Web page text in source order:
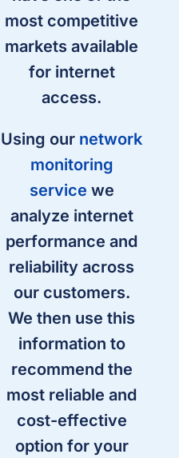
most competitive
markets available
for internet
access.
Using our network
monitoring
service we
analyze internet
performance and
reliability across
our customers.
We then use this
information to
recommend the
most reliable and
cost-effective
option for your